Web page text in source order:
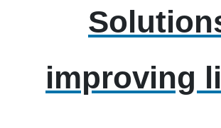
improving